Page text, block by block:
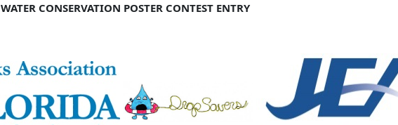
WATER CONSERVATION POSTER CONTEST ENTRY